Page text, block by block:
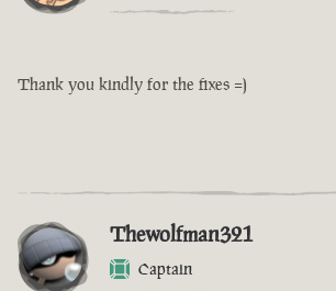
Thank you kindly for the fixes =)
Thewolfman321
Captain